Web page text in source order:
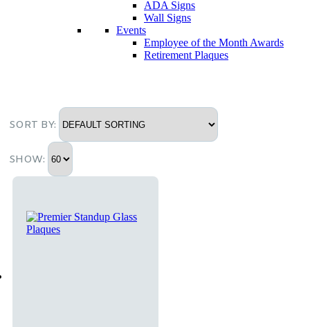
ADA Signs
Wall Signs
Events
Employee of the Month Awards
Retirement Plaques
SORT BY:
SHOW: